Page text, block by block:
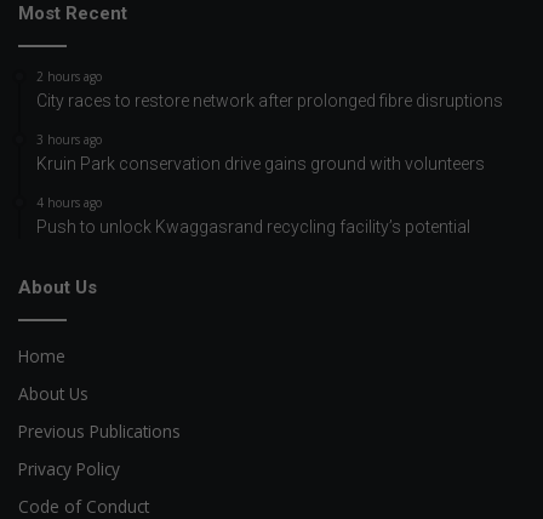
Most Recent
2 hours ago
City races to restore network after prolonged fibre disruptions
3 hours ago
Kruin Park conservation drive gains ground with volunteers
4 hours ago
Push to unlock Kwaggasrand recycling facility’s potential
About Us
Home
About Us
Previous Publications
Privacy Policy
Code of Conduct